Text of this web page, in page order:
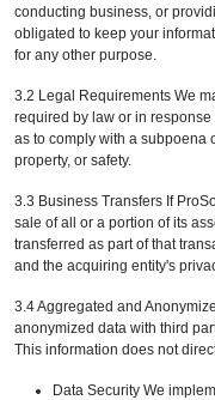
conducting business, or
obligated to keep your
for any other purpose.
3.2 Legal Requirements We
required by law or in
as to comply with a subpoena
property, or safety.
3.3 Business Transfers If
sale of all or a portion of its
transferred as part of that
and the acquiring entity's
3.4 Aggregated and
anonymized data with third
This information does not
Data Security We